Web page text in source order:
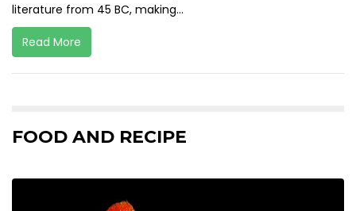
literature from 45 BC, making...
Read More
FOOD AND RECIPE